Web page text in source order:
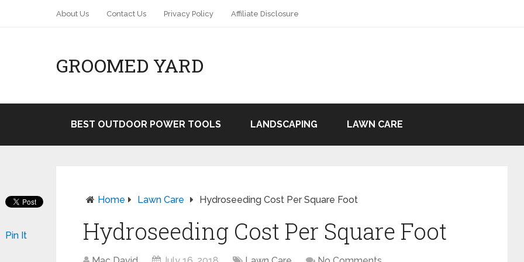
About Us Contact Us Privacy Policy Affiliate Disclosure
GROOMED YARD
BEST OUTDOOR POWER TOOLS LANDSCAPING LAWN CARE
Home Lawn Care Hydroseeding Cost Per Square Foot
Hydroseeding Cost Per Square Foot
Pin It